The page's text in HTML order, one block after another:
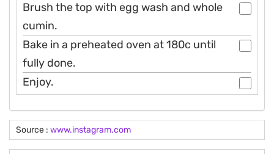
Brush the top with egg wash and whole
cumin.
Bake in a preheated oven at 180c until
fully done.
Enjoy.
Source : www.instagram.com